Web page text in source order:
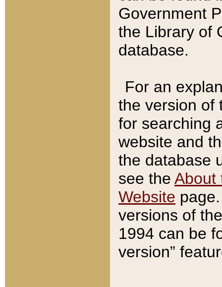
Government
the Library of
database.
For an
the version of
for searching
website and
the database
see the About
Website
versions of
1994 can be
version”